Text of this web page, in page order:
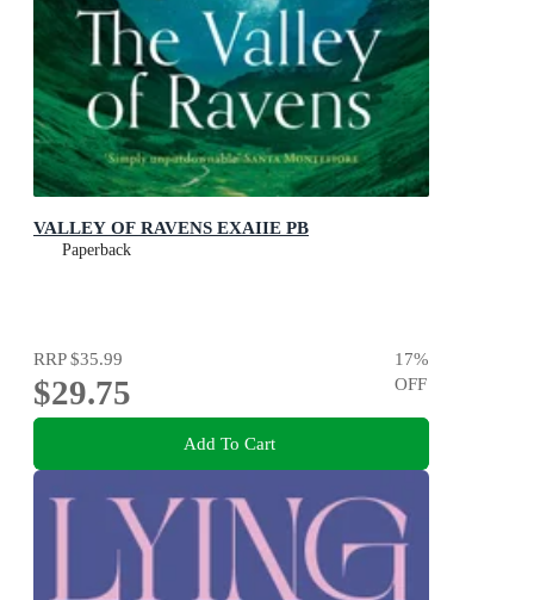
VALLEY OF RAVENS EXAIIE PB
Paperback
RRP$35.99
$29.75
17%
OFF
Add To Cart